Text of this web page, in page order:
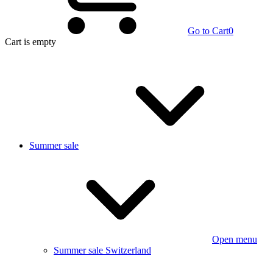
Go to Cart0
Cart is empty
Summer sale
Open menu
Summer sale Switzerland